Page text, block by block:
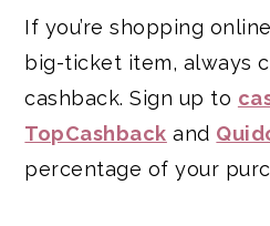
If you’re shopping
big-ticket item, always
cashback. Sign up to
TopCashback and
percentage of your